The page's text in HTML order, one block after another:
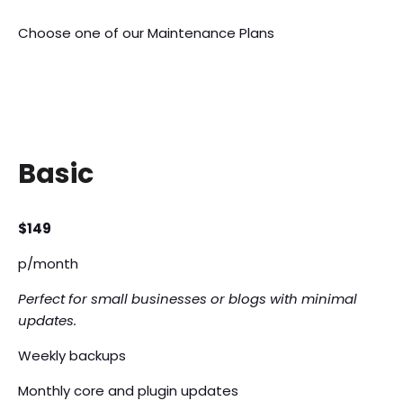
Choose one of our Maintenance Plans
Basic
$149
p/month
Perfect for small businesses or blogs with minimal
updates.
Weekly backups
Monthly core and plugin updates